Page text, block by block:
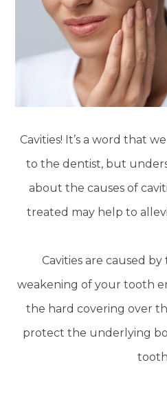
Cavities! It’s a word that
to the dentist, but
about the causes of
treated may help to
Cavities are caused
weakening of your tooth
the hard covering over
protect the underlying